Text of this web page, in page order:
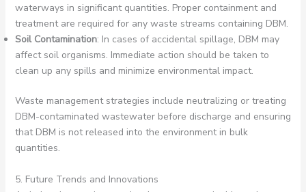
waterways in significant quantities. Proper containment and
treatment are required for any waste streams containing DBM.
Soil Contamination: In cases of accidental spillage, DBM may
affect soil organisms. Immediate action should be taken to
clean up any spills and minimize environmental impact.
Waste management strategies include neutralizing or treating
DBM-contaminated wastewater before discharge and ensuring
that DBM is not released into the environment in bulk
quantities.
5. Future Trends and Innovations